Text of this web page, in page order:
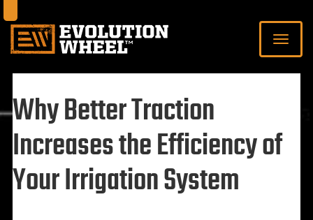
Why Better Traction
Increases the Efficiency of
Your Irrigation System